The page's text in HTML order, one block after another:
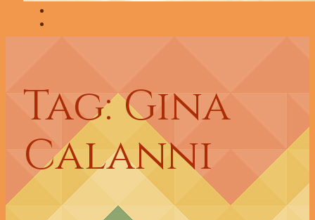
Tag: Gina
Calanni